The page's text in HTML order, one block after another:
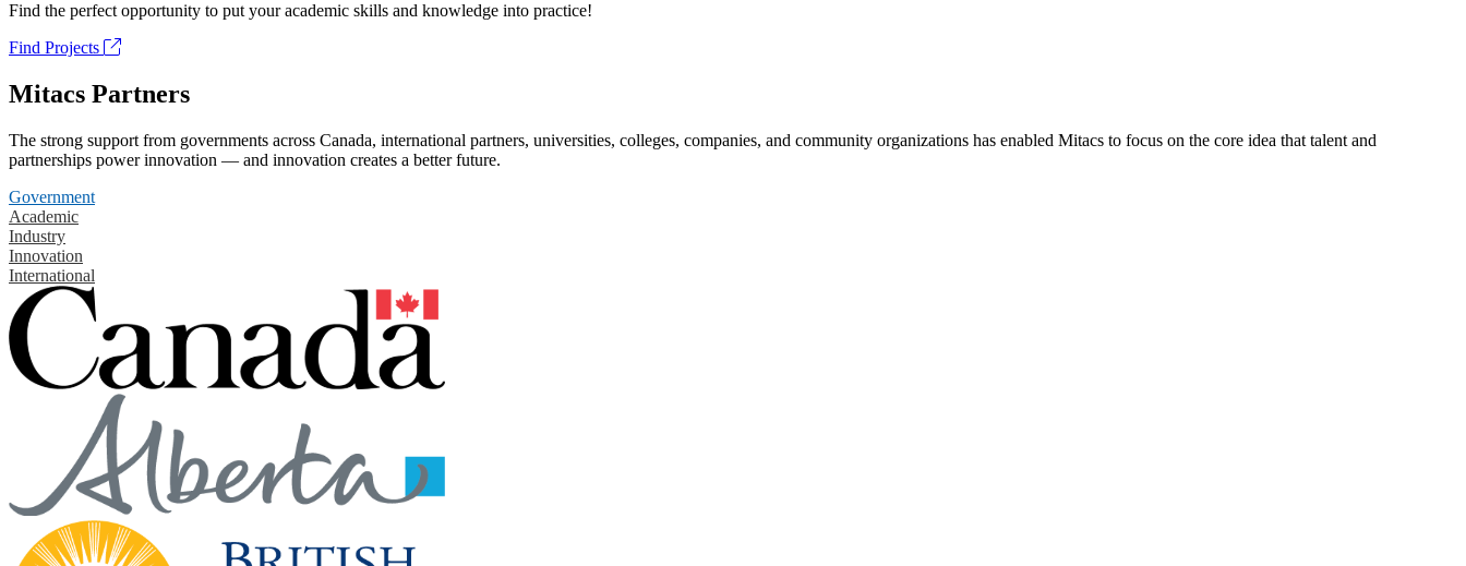
Find the perfect opportunity to put your academic skills and knowledge into practice!
Find Projects
Mitacs Partners
The strong support from governments across Canada, international partners, universities, colleges, companies, and community organizations has enabled Mitacs to focus on the core idea that talent and
partnerships power innovation — and innovation creates a better future.
Government
Academic
Industry
Innovation
International